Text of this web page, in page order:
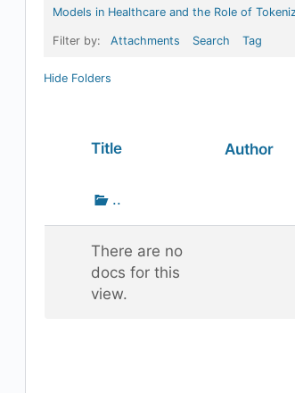
Models in Healthcare and the Role of
Filter by: Attachments Search Tag
Hide Folders
Title Author
folder
..
There are no
docs for this
view.